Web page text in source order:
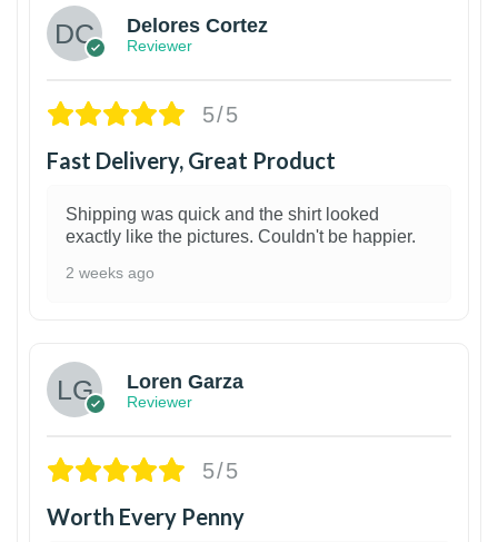
Delores Cortez
Reviewer
5/5
Fast Delivery, Great Product
Shipping was quick and the shirt looked
exactly like the pictures. Couldn't be happier.
2 weeks ago
Loren Garza
Reviewer
5/5
Worth Every Penny